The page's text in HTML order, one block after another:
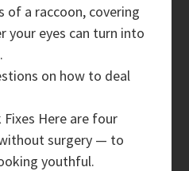
of a raccoon, covering
your eyes can turn into
on how to deal
Here are four
surgery — to
youthful.